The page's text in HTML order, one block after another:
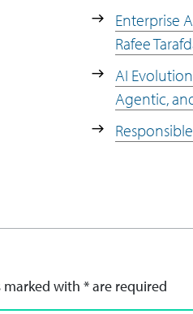
Enterprise
Rafee
AI
Agentic,
marked with * are required